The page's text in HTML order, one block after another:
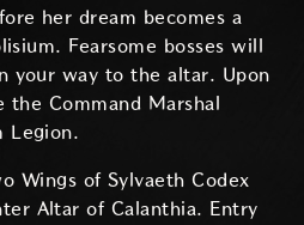
her dream becomes a
Fearsome bosses will
your way to the altar. Upon
the Command Marshal
Legion.
Wings of Sylvaeth Codex
Altar of Calanthia. Entry